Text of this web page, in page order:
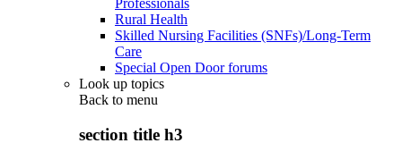
Professionals
Rural Health
Skilled Nursing Facilities (SNFs)/Long-Term
Care
Special Open Door forums
Look up topics
Back to menu
section title h3